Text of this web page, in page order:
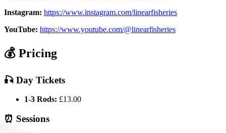
Instagram: https://www.instagram.com/linearfisheries
YouTube: https://www.youtube.com/@linearfisheries
💰 Pricing
🎣 Day Tickets
1-3 Rods: £13.00
⏰ Sessions